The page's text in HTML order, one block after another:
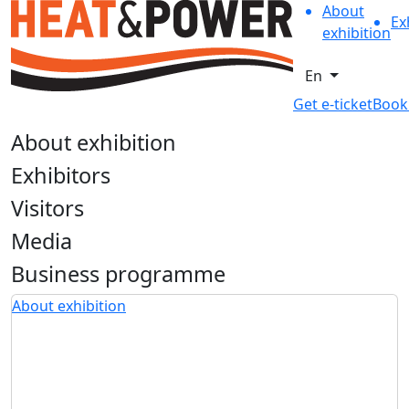
About
exhibition
En
Get e-ticket
About exhibition
Exhibitors
Visitors
Media
Business programme
About exhibition